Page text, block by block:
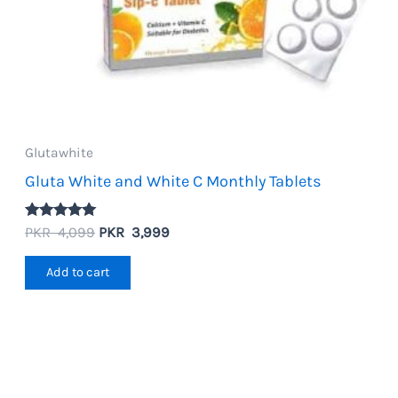
Glutawhite
Gluta White and White C Monthly Tablets
Rated
out of 5
PKR4,099 Original
was:
PKR
PKR 3,999Current
Add to cart